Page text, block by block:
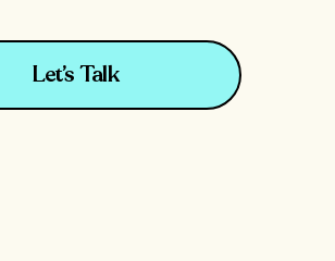
Let’s Talk